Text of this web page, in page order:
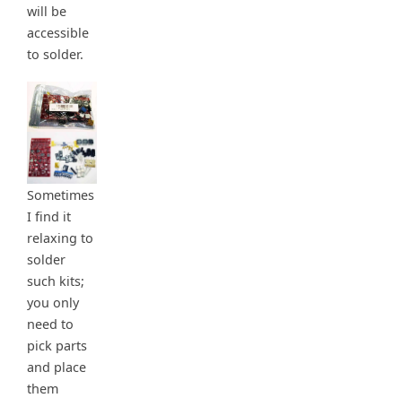
will be
accessible
to solder.
Sometimes
I find it
relaxing to
solder
such kits;
you only
need to
pick parts
and place
them